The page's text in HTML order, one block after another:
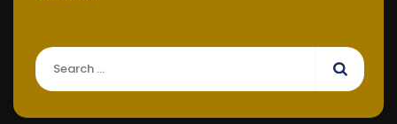
Search
for: